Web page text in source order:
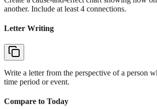
another. Include at least 4 connections.
Letter Writing
Write a letter from the perspective of a person
time period or event.
Compare to Today